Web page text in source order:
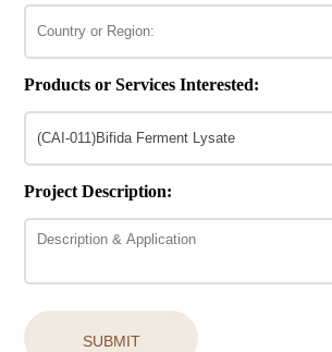
Products or Services Interested:
Project Description:
SUBMIT